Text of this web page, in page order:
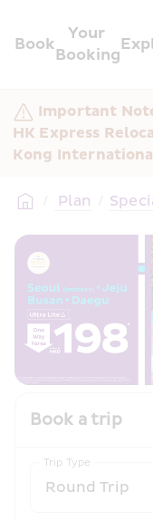
Book
Your
Booking
Important
HK Express
Kong
/ Plan /
Book a trip
Trip Type